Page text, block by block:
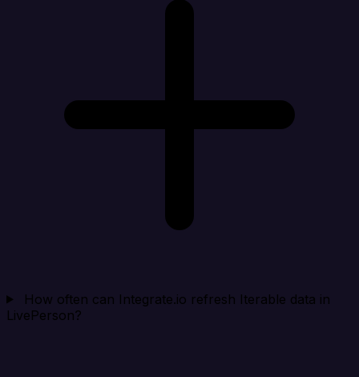
How often can Integrate.io refresh Iterable data in
LivePerson?